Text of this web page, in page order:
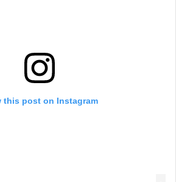
this post on Instagram